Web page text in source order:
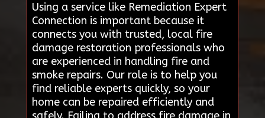
Using a service like Remediation Expert
Connection is important because it
connects you with trusted, local fire
damage restoration professionals who
are experienced in handling fire and
smoke repairs. Our role is to help you
find reliable experts quickly, so your
home can be repaired efficiently and